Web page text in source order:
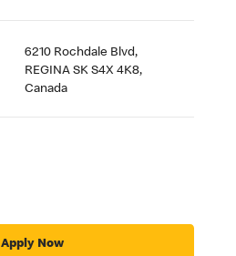
6210 Rochdale Blvd,
REGINA SK S4X 4K8,
Canada
Apply Now